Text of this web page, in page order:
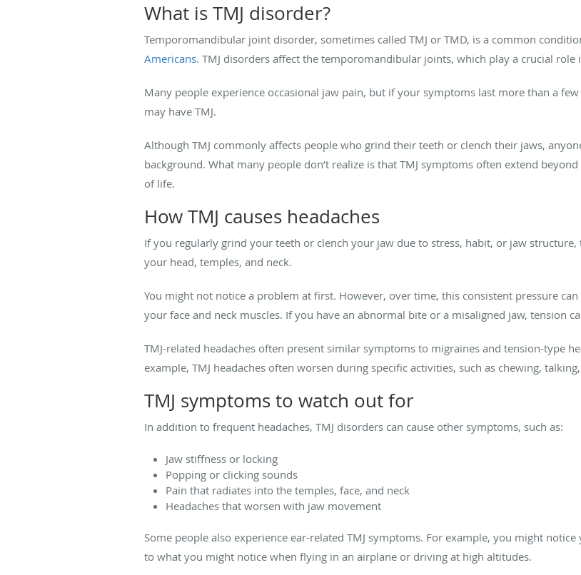
What is TMJ disorder?
Temporomandibular joint disorder, sometimes called TMJ or TMD, is a common
Americans. TMJ disorders affect the temporomandibular joints, which play a crucial
Many people experience occasional jaw pain, but if your symptoms last more than a
may have TMJ.
Although TMJ commonly affects people who grind their teeth or clench their jaws,
background. What many people don’t realize is that TMJ symptoms often extend
of life.
How TMJ causes headaches
If you regularly grind your teeth or clench your jaw due to stress, habit, or jaw
your head, temples, and neck.
You might not notice a problem at first. However, over time, this consistent pressure
your face and neck muscles. If you have an abnormal bite or a misaligned jaw, tension
TMJ-related headaches often present similar symptoms to migraines and tension-type
example, TMJ headaches often worsen during specific activities, such as chewing,
TMJ symptoms to watch out for
In addition to frequent headaches, TMJ disorders can cause other symptoms, such as:
Jaw stiffness or locking
Popping or clicking sounds
Pain that radiates into the temples, face, and neck
Headaches that worsen with jaw movement
Some people also experience ear-related TMJ symptoms. For example, you might
to what you might notice when flying in an airplane or driving at high altitudes.